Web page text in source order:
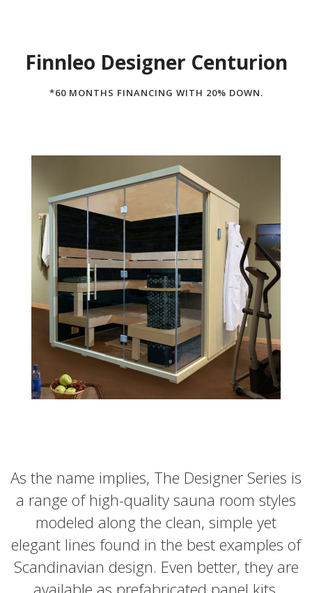
Finnleo Designer Centurion
*60 MONTHS FINANCING WITH 20% DOWN.
As the name implies, The Designer Series is
a range of high-quality sauna room styles
modeled along the clean, simple yet
elegant lines found in the best examples of
Scandinavian design. Even better, they are